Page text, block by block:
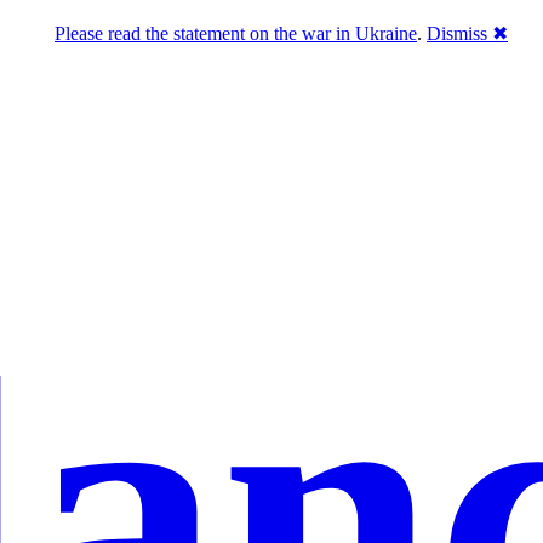
Please read the statement on the war in Ukraine. Dismiss ✖